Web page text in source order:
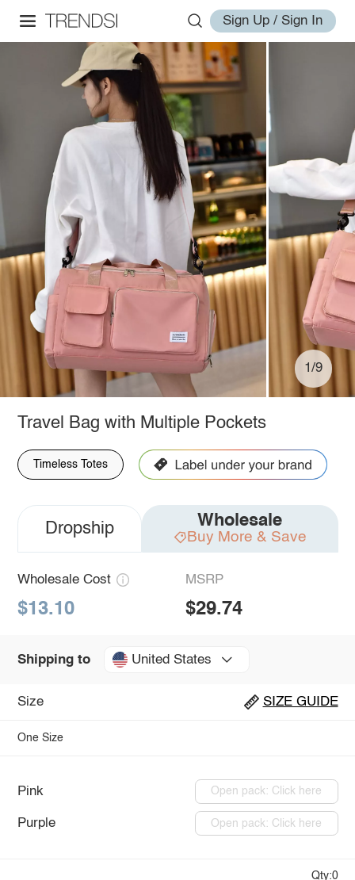
Sign Up / Sign In
1/9
Travel Bag with Multiple Pockets
Timeless Totes
Dropship Wholesale
Buy More & Save
Wholesale Cost
$13.10
MSRP
$29.74
Shipping to United States
Size SIZE GUIDE
One Size
Pink Open pack: Click here
Purple Open pack: Click here
Qty:0